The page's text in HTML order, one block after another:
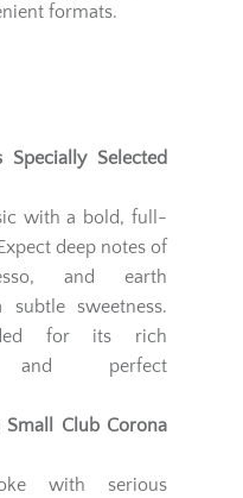
formats.
Specially Selected
with a bold, full-
deep notes of
and earth
sweetness.
for its rich
and perfect
Small Club Corona
with serious